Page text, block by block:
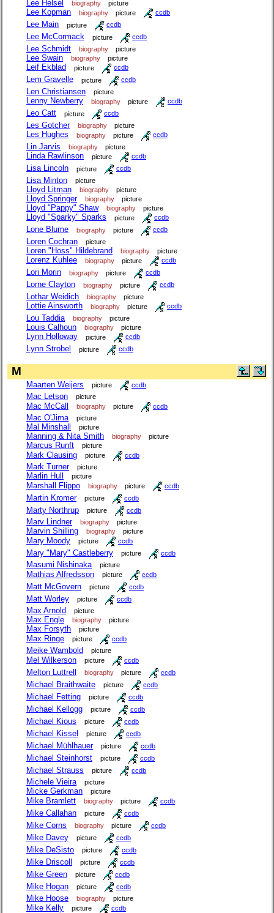
Lee Helsel biography picture
Lee Kopman biography picture ccdb
Lee Main picture ccdb
Lee McCormack picture ccdb
Lee Schmidt biography picture
Lee Swain biography picture
Leif Ekblad picture ccdb
Lem Gravelle picture ccdb
Len Christiansen picture
Lenny Newberry biography picture ccdb
Leo Catt picture ccdb
Les Gotcher biography picture
Les Hughes biography picture ccdb
Lin Jarvis biography picture
Linda Rawlinson picture ccdb
Lisa Lincoln picture ccdb
Lisa Minton picture
Lloyd Litman biography picture
Lloyd Springer biography picture
Lloyd "Pappy" Shaw biography picture
Lloyd "Sparky" Sparks picture ccdb
Lone Blume biography picture ccdb
Loren Cochran picture
Loren "Hoss" Hildebrand biography picture
Lorenz Kuhlee biography picture ccdb
Lori Morin biography picture ccdb
Lorne Clayton biography picture ccdb
Lothar Weidich biography picture
Lottie Ainsworth biography picture ccdb
Lou Taddia biography picture
Louis Calhoun biography picture
Lynn Holloway picture ccdb
Lynn Strobel picture ccdb
M
Maarten Weijers picture ccdb
Mac Letson picture
Mac McCall biography picture ccdb
Mac O'Jima picture
Mal Minshall picture
Manning & Nita Smith biography picture
Marcus Runft picture
Mark Clausing picture ccdb
Mark Turner picture
Marlin Hull picture
Marshall Flippo biography picture ccdb
Martin Kromer picture ccdb
Marty Northrup picture ccdb
Marv Lindner biography picture
Marvin Shilling biography picture
Mary Moody picture ccdb
Mary "Mary" Castleberry picture ccdb
Masumi Nishinaka picture
Mathias Alfredsson picture ccdb
Matt McGovern picture ccdb
Matt Worley picture ccdb
Max Arnold picture
Max Engle biography picture
Max Forsyth picture
Max Ringe picture ccdb
Meike Wambold picture
Mel Wilkerson picture ccdb
Melton Luttrell biography picture ccdb
Michael Braithwaite picture ccdb
Michael Fetting picture ccdb
Michael Kellogg picture ccdb
Michael Kious picture ccdb
Michael Kissel picture ccdb
Michael Mühlhauer picture ccdb
Michael Steinhorst picture ccdb
Michael Strauss picture ccdb
Michele Vieira picture
Micke Gerkman picture
Mike Bramlett biography picture ccdb
Mike Callahan picture ccdb
Mike Corns biography picture ccdb
Mike Davey picture ccdb
Mike DeSisto picture ccdb
Mike Driscoll picture ccdb
Mike Green picture ccdb
Mike Hogan picture ccdb
Mike Hoose biography picture
Mike Kelly picture ccdb